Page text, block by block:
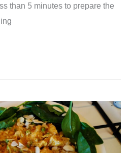
than 5 minutes to prepare the